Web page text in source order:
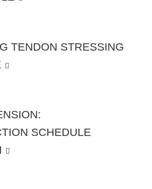
TENDON STRESSING
SCHEDULE